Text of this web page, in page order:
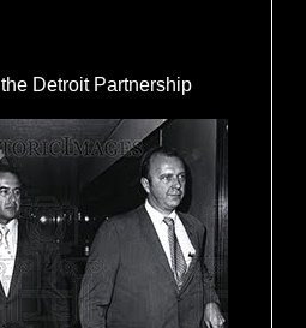
Detroit Partnership